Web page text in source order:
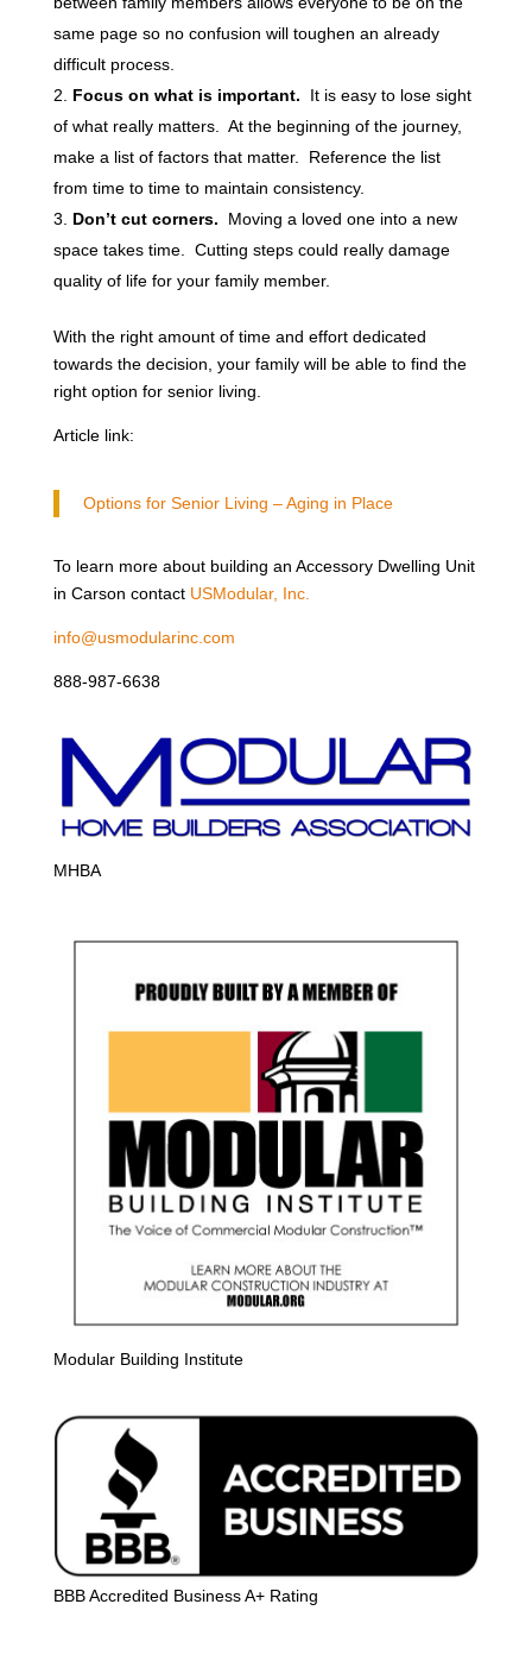
same page so no confusion will toughen an already
difficult process.
Focus on what is important. It is easy to lose sight
of what really matters. At the beginning of the journey,
make a list of factors that matter. Reference the list
from time to time to maintain consistency.
Don’t cut corners. Moving a loved one into a new
space takes time. Cutting steps could really damage
quality of life for your family member.
With the right amount of time and effort dedicated
towards the decision, your family will be able to find the
right option for senior living.
Article link:
Options for Senior Living – Aging in Place
To learn more about building an Accessory Dwelling Unit
in Carson contact USModular, Inc.
info@usmodularinc.com
888-987-6638
MHBA
Modular Building Institute
BBB Accredited Business A+ Rating